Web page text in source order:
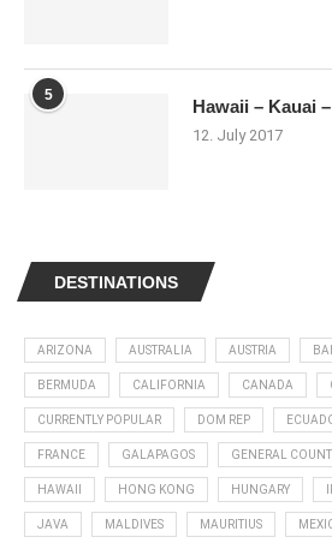
5
Hawaii – Kauai
12. July 2017
DESTINATIONS
ARIZONA AUSTRALIA AUSTRIA
BERMUDA CALIFORNIA CANADA
CURRENTLY POPULAR DOM REP
FRANCE GALAPAGOS GENERAL
HAWAII HONG KONG HUNGARY
JAVA MALDIVES MAURITIUS